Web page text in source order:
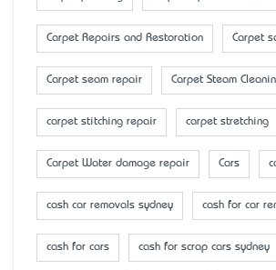
Carpet Repairs and Restoration Carpet
Carpet seam repair Carpet Steam
carpet stitching repair carpet stretching
Carpet Water damage repair Cars
cash car removals sydney cash for car
cash for cars cash for scrap cars sydney